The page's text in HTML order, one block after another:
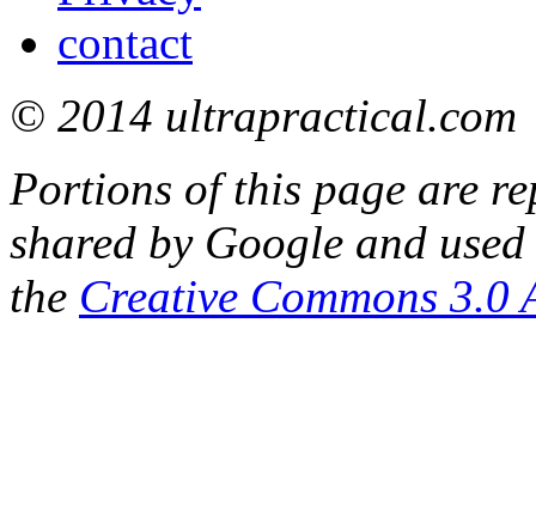
contact
© 2014 ultrapractical.com
Portions of this page are
shared by Google and
the Creative Commons